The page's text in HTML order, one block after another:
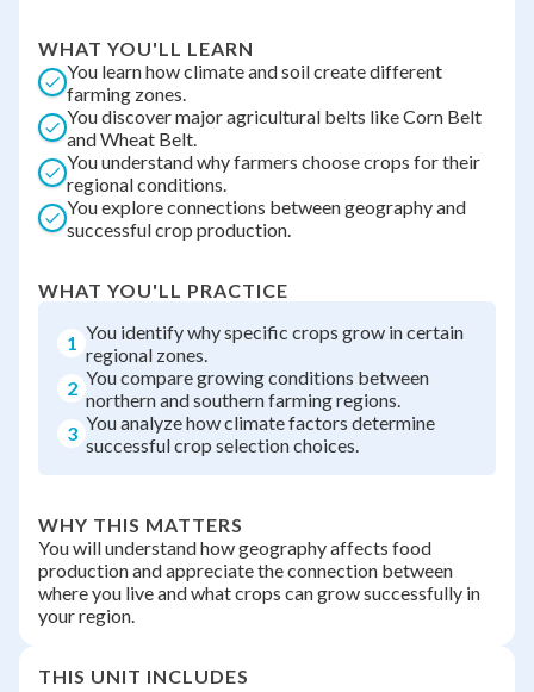
WHAT YOU'LL LEARN
You learn how climate and soil create different
farming zones.
You discover major agricultural belts like Corn Belt
and Wheat Belt.
You understand why farmers choose crops for their
regional conditions.
You explore connections between geography and
successful crop production.
WHAT YOU'LL PRACTICE
1 You identify why specific crops grow in certain
regional zones.
2 You compare growing conditions between
northern and southern farming regions.
3 You analyze how climate factors determine
successful crop selection choices.
WHY THIS MATTERS
You will understand how geography affects food
production and appreciate the connection between
where you live and what crops can grow successfully in
your region.
THIS UNIT INCLUDES